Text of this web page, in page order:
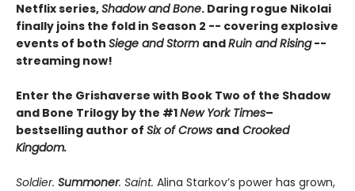
Netflix series,Shadow and Bone. Daring rogue Nikolai
finally joins the fold in Season 2 -- covering explosive
events of both Siege and Storm andRuin and Rising--
streaming now!
Enter the Grishaverse with Book Two of the Shadow
and Bone Trilogy by the #1New York Times–
bestselling author of Six of Crows and Crooked
Kingdom.
Soldier. Summoner. Saint. Alina Starkov’s power has grown,